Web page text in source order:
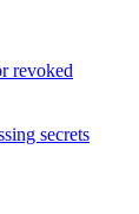
revoked
secrets